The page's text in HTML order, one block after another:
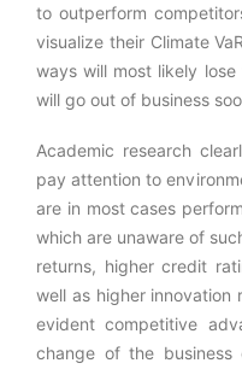
to outperform
visualize their Climate
ways will most likely
will go out of business
Academic research
pay attention to
are in most cases
which are unaware of
returns, higher credit
well as higher
evident competitive
change of the business